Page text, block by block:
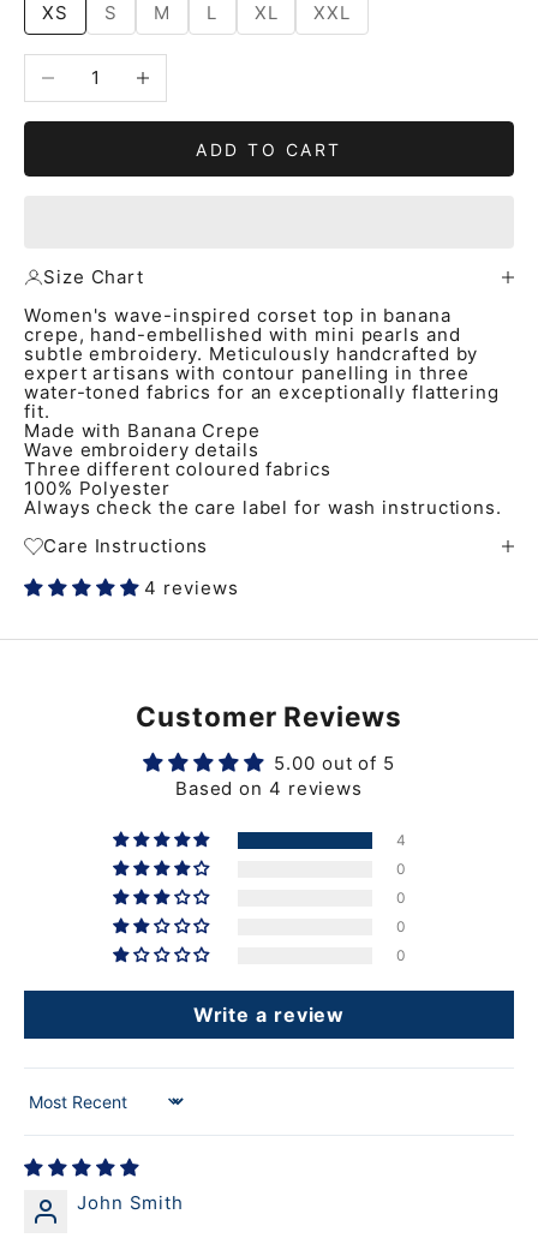
XS
S M L XL XXL
Decrease quantityIncrease quantity
ADD TO CART
Size Chart
Women's wave-inspired corset top in banana
crepe, hand-embellished with mini pearls and
subtle embroidery. Meticulously handcrafted by
expert artisans with contour panelling in three
water-toned fabrics for an exceptionally flattering
fit.
Made with Banana Crepe
Wave embroidery details
Three different coloured fabrics
100% Polyester
Always check the care label for wash instructions.
Care Instructions
4 reviews
Customer Reviews
5.00 out of 5
Based on 4 reviews
4
0
0
0
0
Write a review
Sort by
John Smith